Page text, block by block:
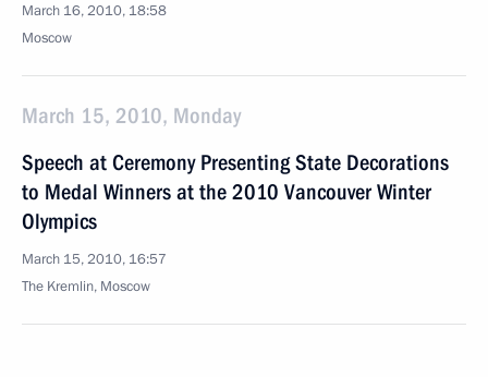
March 16, 2010, 18:58
Moscow
March 15, 2010, Monday
Speech at Ceremony Presenting State Decorations
to Medal Winners at the 2010 Vancouver Winter
Olympics
March 15, 2010, 16:57
The Kremlin, Moscow